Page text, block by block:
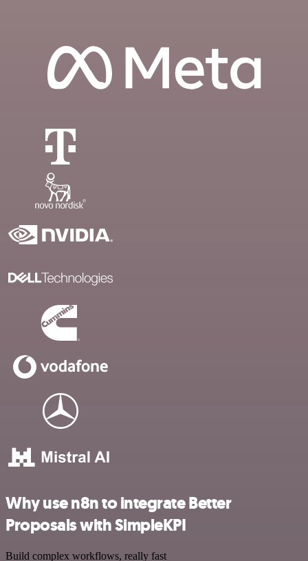
Why use n8n to integrate Better
Proposals with SimpleKPI
Build complex workflows, really fast